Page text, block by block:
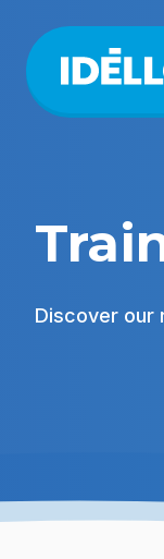
main
content
Discover our